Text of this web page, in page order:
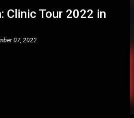
Clinic Tour 2022 in
07, 2022